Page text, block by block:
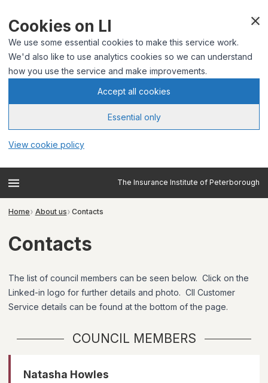
Cookies on LI
We use some essential cookies to make this service work.
We'd also like to use analytics cookies so we can understand
how you use the service and make improvements.
Accept all cookies
Essential only
View cookie policy
The Insurance Institute of Peterborough
Home About us Contacts
Contacts
The list of council members can be seen below. Click on the
Linked-in logo for further details and photo. CII Customer
Service details can be found at the bottom of the page.
COUNCIL MEMBERS
Natasha Howles